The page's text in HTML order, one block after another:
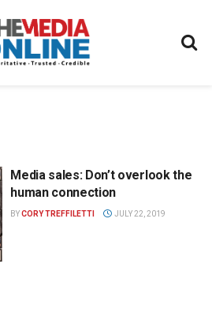
Media sales: Don’t overlook the
human connection
BYCORY TREFFILETTI JULY 22, 2019